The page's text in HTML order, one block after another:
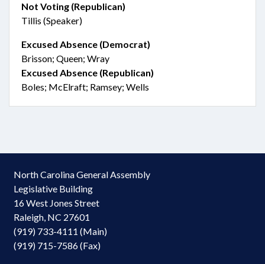
Not Voting (Republican)
Tillis (Speaker)
Excused Absence (Democrat)
Brisson; Queen; Wray
Excused Absence (Republican)
Boles; McElraft; Ramsey; Wells
North Carolina General Assembly
Legislative Building
16 West Jones Street
Raleigh, NC 27601
(919) 733-4111 (Main)
(919) 715-7586 (Fax)